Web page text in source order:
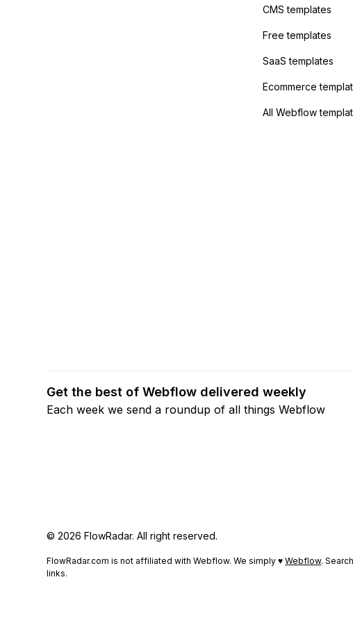
CMS templates
Free templates
SaaS templates
Ecommerce
All Webflow
Get the best of Webflow delivered weekly
Each week we send a roundup of all things Webflow
© 2026 FlowRadar. All right reserved.
FlowRadar.com is not affiliated with Webflow. We simply ♥Webflow.
links.